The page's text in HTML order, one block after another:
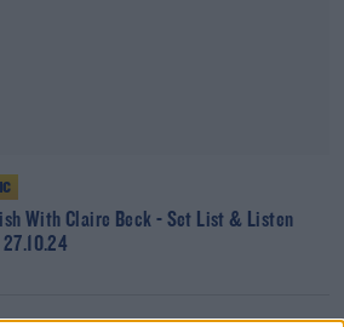
With Claire Beck - Set List & Listen